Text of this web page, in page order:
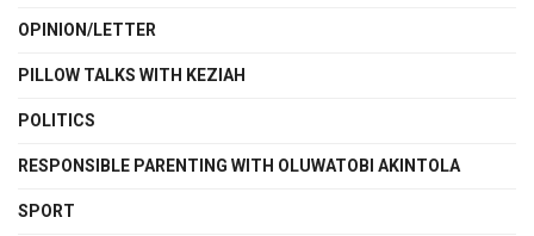
OPINION/LETTER
PILLOW TALKS WITH KEZIAH
POLITICS
RESPONSIBLE PARENTING WITH OLUWATOBI AKINTOLA
SPORT